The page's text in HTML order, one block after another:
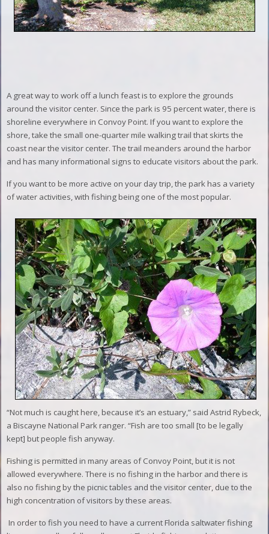
A great way to work off a lunch feast is to explore the grounds
around the visitor center. Since the park is 95 percent water, there is
shoreline everywhere in Convoy Point. If you want to explore the
shore, take the small one-quarter mile walking trail that skirts the
coast near the visitor center. The trail meanders around the harbor
and has many informational signs to educate visitors about the park.
If you want to be more active on your day trip, the park has a variety
of water activities, with fishing being one of the most popular.
“Not much is caught here, because it’s an estuary,” said Astrid Rybeck,
a Biscayne National Park ranger. “Fish are too small [to be legally
kept] but people fish anyway.
Fishing is permitted in many areas of Convoy Point, but it is not
allowed everywhere. There is no fishing in the harbor and there is
also no fishing by the picnic tables and the visitor center, due to the
high concentration of visitors by these areas.
In order to fish you need to have a current Florida saltwater fishing